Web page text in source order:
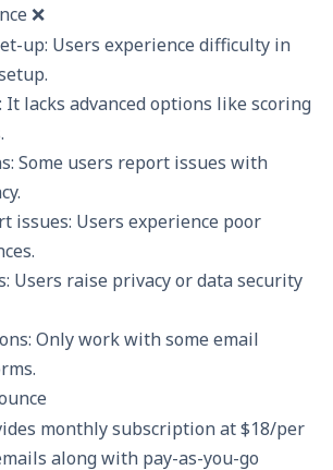
❌
up: Users experience difficulty in
lacks advanced options like scoring
Some users report issues with
issues: Users experience poor
Users raise privacy or data security
Only work with some email
monthly subscription at $18/per
along with pay-as-you-go